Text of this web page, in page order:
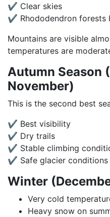
✔ Clear skies
✔ Rhododendron forests
Mountains are visible
temperatures are
Autumn Season
November)
This is the second best
✔ Best visibility
✔ Dry trails
✔ Stable climbing
✔ Safe glacier conditions
Winter
Very cold
Heavy snow on